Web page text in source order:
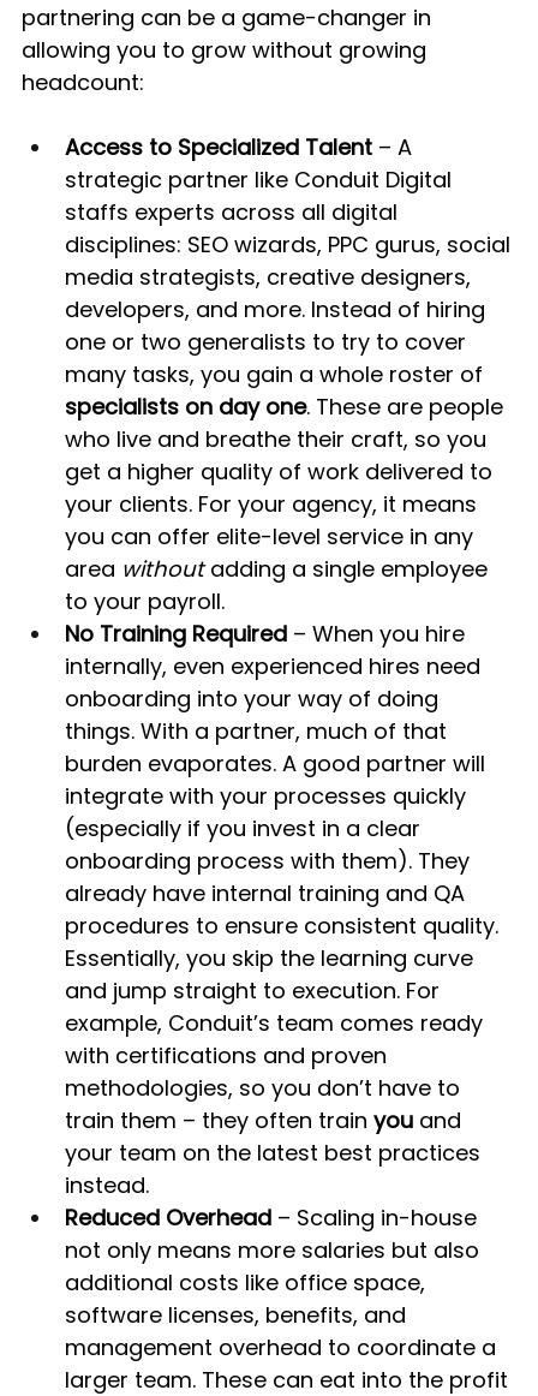
partnering can be a game-changer in
allowing you to grow without growing
headcount:
Access to Specialized Talent – A
strategic partner like Conduit Digital
staffs experts across all digital
disciplines: SEO wizards, PPC gurus, social
media strategists, creative designers,
developers, and more. Instead of hiring
one or two generalists to try to cover
many tasks, you gain a whole roster of
specialists on day one. These are people
who live and breathe their craft, so you
get a higher quality of work delivered to
your clients. For your agency, it means
you can offer elite-level service in any
area without adding a single employee
to your payroll.
No Training Required – When you hire
internally, even experienced hires need
onboarding into your way of doing
things. With a partner, much of that
burden evaporates. A good partner will
integrate with your processes quickly
(especially if you invest in a clear
onboarding process with them). They
already have internal training and QA
procedures to ensure consistent quality.
Essentially, you skip the learning curve
and jump straight to execution. For
example, Conduit’s team comes ready
with certifications and proven
methodologies, so you don’t have to
train them – they often train you and
your team on the latest best practices
instead.
Reduced Overhead – Scaling in-house
not only means more salaries but also
additional costs like office space,
software licenses, benefits, and
management overhead to coordinate a
larger team. These can eat into the profit